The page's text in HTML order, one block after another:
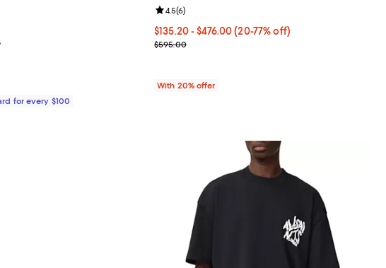
$132.00 to $180.00; ;
of 5; 1,446 reviews;
for every $100
From $135.20 to $476.00; From 20% to 77% off;
$135.20 - $476.00(20-77% off)
Current sale price range $169.00 to $595.00;
$595.00
Review rating: 4.5 out of 5; 6 reviews;
4.5(6)
With 20% offer